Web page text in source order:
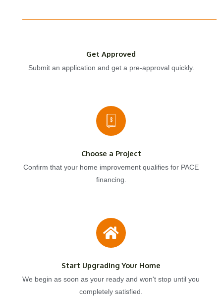
Get Approved
Submit an application and get a pre-approval quickly.
Choose a Project
Confirm that your home improvement qualifies for PACE
financing.
Start Upgrading Your Home
We begin as soon as your ready and won't stop until you
completely satisfied.